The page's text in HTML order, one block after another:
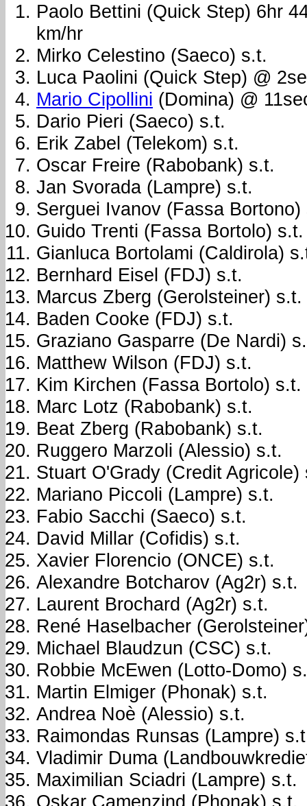
Paolo Bettini (Quick Step) 6hr
km/hr
Mirko Celestino (Saeco) s.t.
Luca Paolini (Quick Step) @
Mario Cipollini (Domina) @
Dario Pieri (Saeco) s.t.
Erik Zabel (Telekom) s.t.
Oscar Freire (Rabobank) s.t.
Jan Svorada (Lampre) s.t.
Serguei Ivanov (Fassa Bortono)
Guido Trenti (Fassa Bortolo) s.t.
Gianluca Bortolami (Caldirola)
Bernhard Eisel (FDJ) s.t.
Marcus Zberg (Gerolsteiner) s.t.
Baden Cooke (FDJ) s.t.
Graziano Gasparre (De Nardi)
Matthew Wilson (FDJ) s.t.
Kim Kirchen (Fassa Bortolo) s.t.
Marc Lotz (Rabobank) s.t.
Beat Zberg (Rabobank) s.t.
Ruggero Marzoli (Alessio) s.t.
Stuart O'Grady (Credit Agricole)
Mariano Piccoli (Lampre) s.t.
Fabio Sacchi (Saeco) s.t.
David Millar (Cofidis) s.t.
Xavier Florencio (ONCE) s.t.
Alexandre Botcharov (Ag2r) s.t.
Laurent Brochard (Ag2r) s.t.
René Haselbacher
Michael Blaudzun (CSC) s.t.
Robbie McEwen (Lotto-Domo)
Martin Elmiger (Phonak) s.t.
Andrea Noè (Alessio) s.t.
Raimondas Runsas (Lampre)
Vladimir Duma
Maximilian Sciadri (Lampre) s.t.